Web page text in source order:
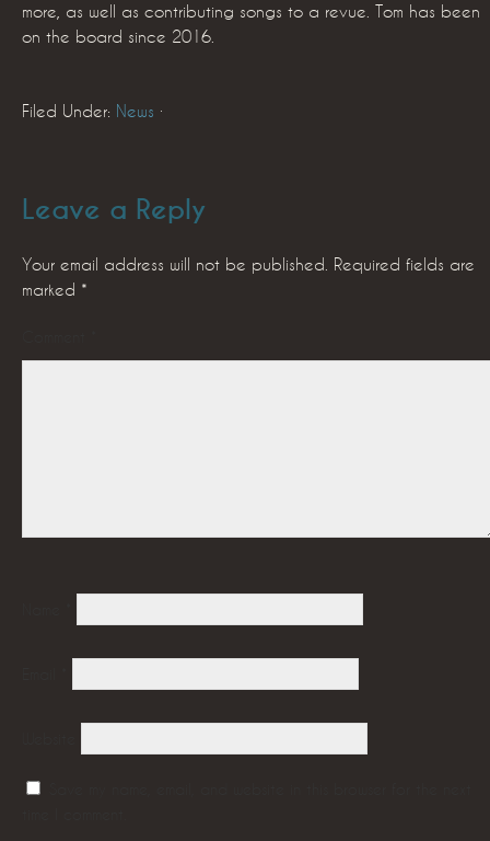
more, as well as contributing songs to a revue. Tom has been
on the board since 2016.
Filed Under: News ·
Leave a Reply
Your email address will not be published. Required fields are
marked *